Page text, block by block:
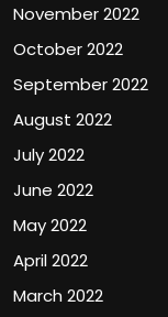
November 2022
October 2022
September 2022
August 2022
July 2022
June 2022
May 2022
April 2022
March 2022